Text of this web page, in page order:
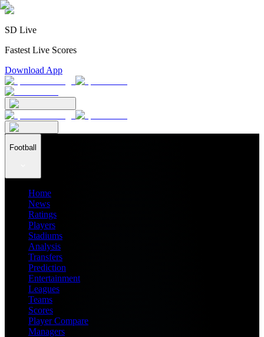
SD Live
Fastest Live Scores
Download App
Football
Home
News
Ratings
Players
Stadiums
Analysis
Transfers
Prediction
Entertainment
Leagues
Teams
Scores
Player Compare
Managers